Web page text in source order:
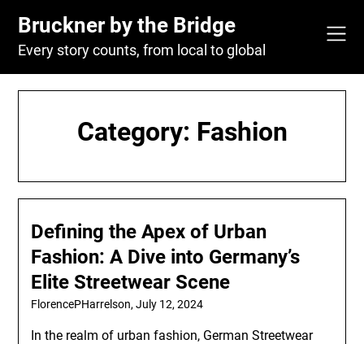
content
Bruckner by the Bridge
Every story counts, from local to global
Category: Fashion
Defining the Apex of Urban
Fashion: A Dive into Germany’s
Elite Streetwear Scene
FlorencePHarrelson,July 12, 2024
In the realm of urban fashion, German Streetwear